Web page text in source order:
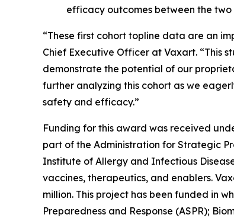
efficacy outcomes between the two
“These first cohort topline data are an
Chief Executive Officer at Vaxart. “This
demonstrate the potential of our
further analyzing this cohort as we
safety and efficacy.”
Funding for this award was received
part of the Administration for Strategic
Institute of Allergy and Infectious
vaccines, therapeutics, and enablers.
million. This project has been funded in
Preparedness and Response (ASPR);